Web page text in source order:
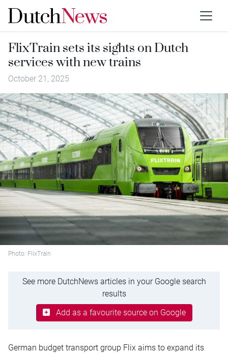
FlixTrain sets its sights on Dutch
services with new trains
October 21, 2025
Photo: FlixTrain
See more DutchNews articles in your Google search
results
Add as a favourite source on Google
German budget transport group Flix aims to expand its